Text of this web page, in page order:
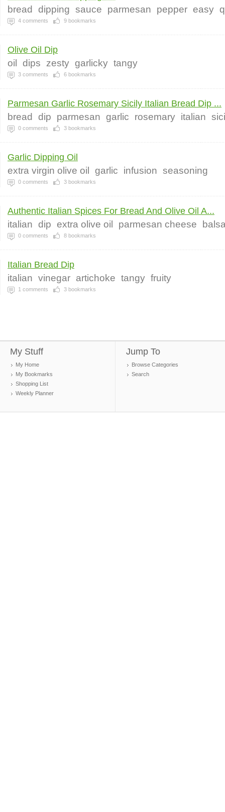
bread dipping sauce parmesan pepper easy
4 comments 9 bookmarks
Olive Oil Dip
oil dips zesty garlicky tangy
3 comments 6 bookmarks
Parmesan Garlic Rosemary Sicily Italian Bread Dip ...
bread dip parmesan garlic rosemary italian
0 comments 3 bookmarks
Garlic Dipping Oil
extra virgin olive oil garlic infusion seasoning
0 comments 3 bookmarks
Authentic Italian Spices For Bread And Olive Oil A...
italian dip extra olive oil parmesan cheese
0 comments 8 bookmarks
Italian Bread Dip
italian vinegar artichoke tangy fruity
1 comments 3 bookmarks
My Stuff
My Home
My Bookmarks
Shopping List
Weekly Planner
Jump To
Browse Categories
Search